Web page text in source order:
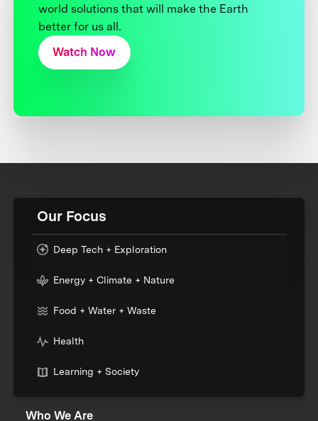
world solutions that will make the Earth
better for us all.
Watch Now
Our Focus
Deep Tech + Exploration
Energy + Climate + Nature
Food + Water + Waste
Health
Learning + Society
Who We Are